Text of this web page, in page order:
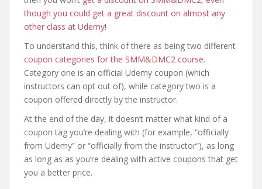
though you could get a great discount on almost any
other class at Udemy!
To understand this, think of there as being two different
coupon categories for the SMM&DMC2 course.
Category one is an official Udemy coupon (which
instructors can opt out of), while category two is a
coupon offered directly by the instructor.
At the end of the day, it doesn’t matter what kind of a
coupon tag you’re dealing with (for example, “officially
from Udemy” or “officially from the instructor”), as long
as long as as you’re dealing with active coupons that get
you a better price.